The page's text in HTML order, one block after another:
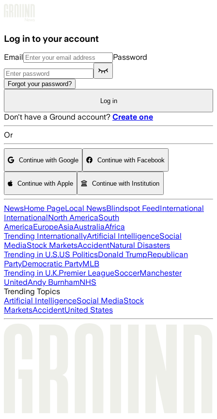
Log in to your account
Email Password
Forgot your password?
Log in
Don't have a Ground account? Create one
Or
Continue with Google Continue with Facebook
Continue with Apple Continue with Institution
NewsHome PageLocal NewsBlindspot FeedInternational
InternationalNorth AmericaSouth
AmericaEuropeAsiaAustraliaAfrica
Trending InternationallyArtificial IntelligenceSocial
MediaStock MarketsAccidentNatural Disasters
Trending in U.S.US PoliticsDonald TrumpRepublican
PartyDemocratic PartyMLB
Trending in U.K.Premier LeagueSoccerManchester
UnitedAndy BurnhamNHS
Trending Topics
Artificial IntelligenceSocial MediaStock
MarketsAccidentUnited States